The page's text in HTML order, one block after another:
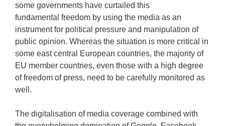
some governments have curtailed this
fundamental freedom by using the media as an
instrument for political pressure and manipulation of
public opinion. Whereas the situation is more critical in
some east central European countries, the majority of
EU member countries, even those with a high degree
of freedom of press, need to be carefully monitored as
well.
The digitalisation of media coverage combined with